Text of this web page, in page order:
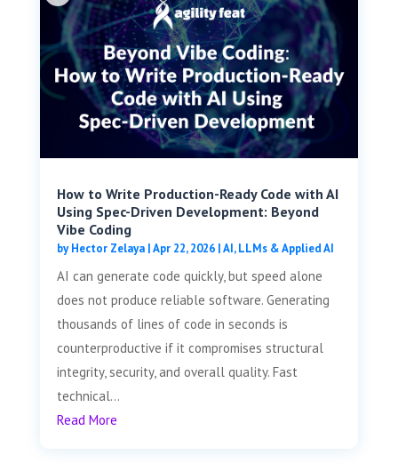
How to Write Production-Ready Code with AI
Using Spec-Driven Development: Beyond
Vibe Coding
byHector Zelaya|Apr 22, 2026|AI, LLMs & Applied AI
AI can generate code quickly, but speed alone
does not produce reliable software. Generating
thousands of lines of code in seconds is
counterproductive if it compromises structural
integrity, security, and overall quality. Fast
technical...
Read More